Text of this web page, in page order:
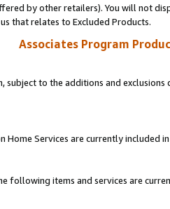
by other retailers). You will not
that relates to Excluded Products.
Associates Program
subject to the additions and
Home Services are currently included
following items and services are